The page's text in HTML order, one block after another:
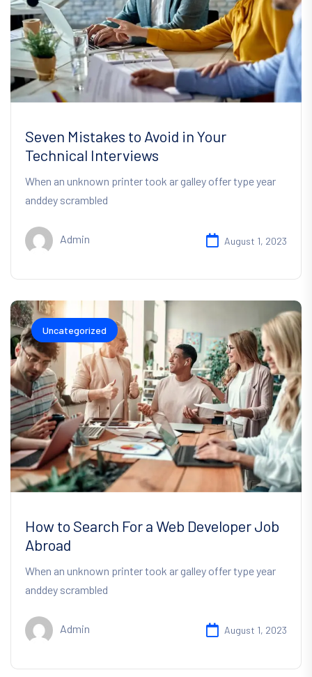
Seven Mistakes to Avoid in Your
Technical Interviews
When an unknown printer took ar galley offer type year
anddey scrambled
Admin August 1, 2023
Uncategorized
How to Search For a Web Developer Job
Abroad
When an unknown printer took ar galley offer type year
anddey scrambled
Admin August 1, 2023